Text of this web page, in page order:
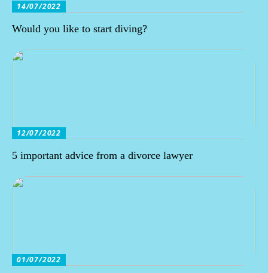
14/07/2022
Would you like to start diving?
12/07/2022
5 important advice from a divorce lawyer
01/07/2022